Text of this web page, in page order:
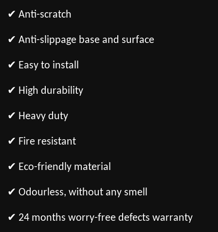
✔ Anti-scratch
✔ Anti-slippage base and surface
✔ Easy to install
✔ High durability
✔ Heavy duty
✔ Fire resistant
✔ Eco-friendly material
✔ Odourless, without any smell
✔ 24 months worry-free defects warranty